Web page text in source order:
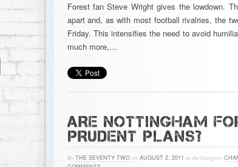
Forest fan Steve Wright gives the lowdown.
apart and, as with most football rivalries, the
Friday. This intensifies the need to avoid
much more,…
ARE NOTTINGHAM
PRUDENT PLANS?
By THE SEVENTY TWO on AUGUST 2, 2011 in the Category